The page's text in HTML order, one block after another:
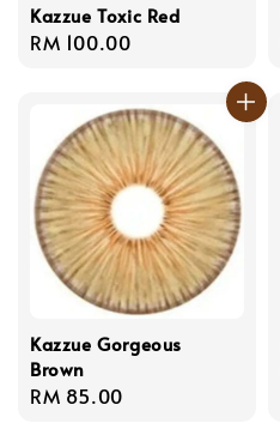
Kazzue Toxic Red
Regular
RM 100.00
Kazzue Gorgeous
Brown
Regular
RM 85.00